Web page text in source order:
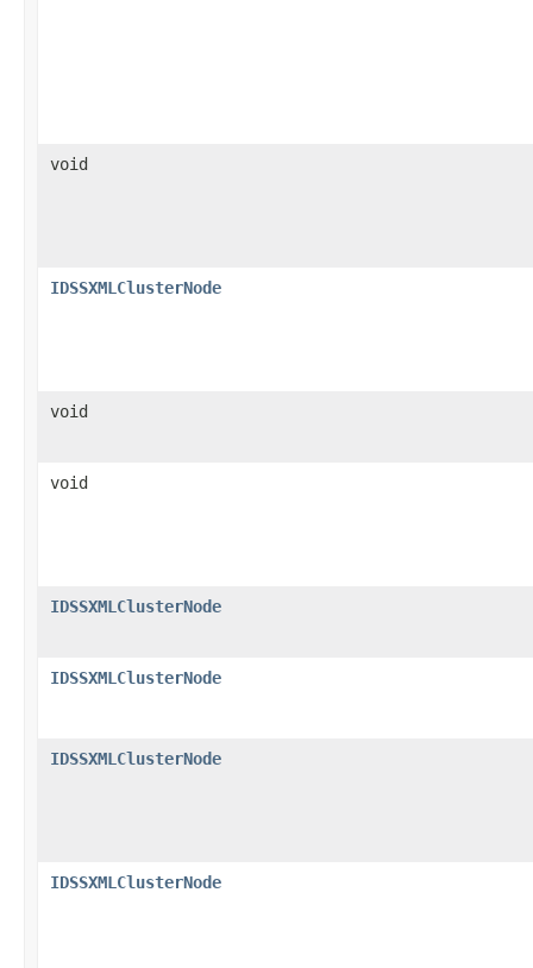
void
IDSSXMLClusterNode
void
void
IDSSXMLClusterNode
IDSSXMLClusterNode
IDSSXMLClusterNode
IDSSXMLClusterNode